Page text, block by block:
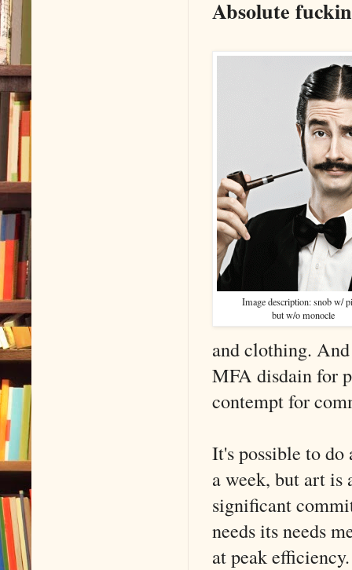
Absolute
Image description: snob w/
but w/o monocle
and clothing.
MFA disdain for
contempt for
It's possible to
a week, but art
significant
needs its needs
at peak efficiency.